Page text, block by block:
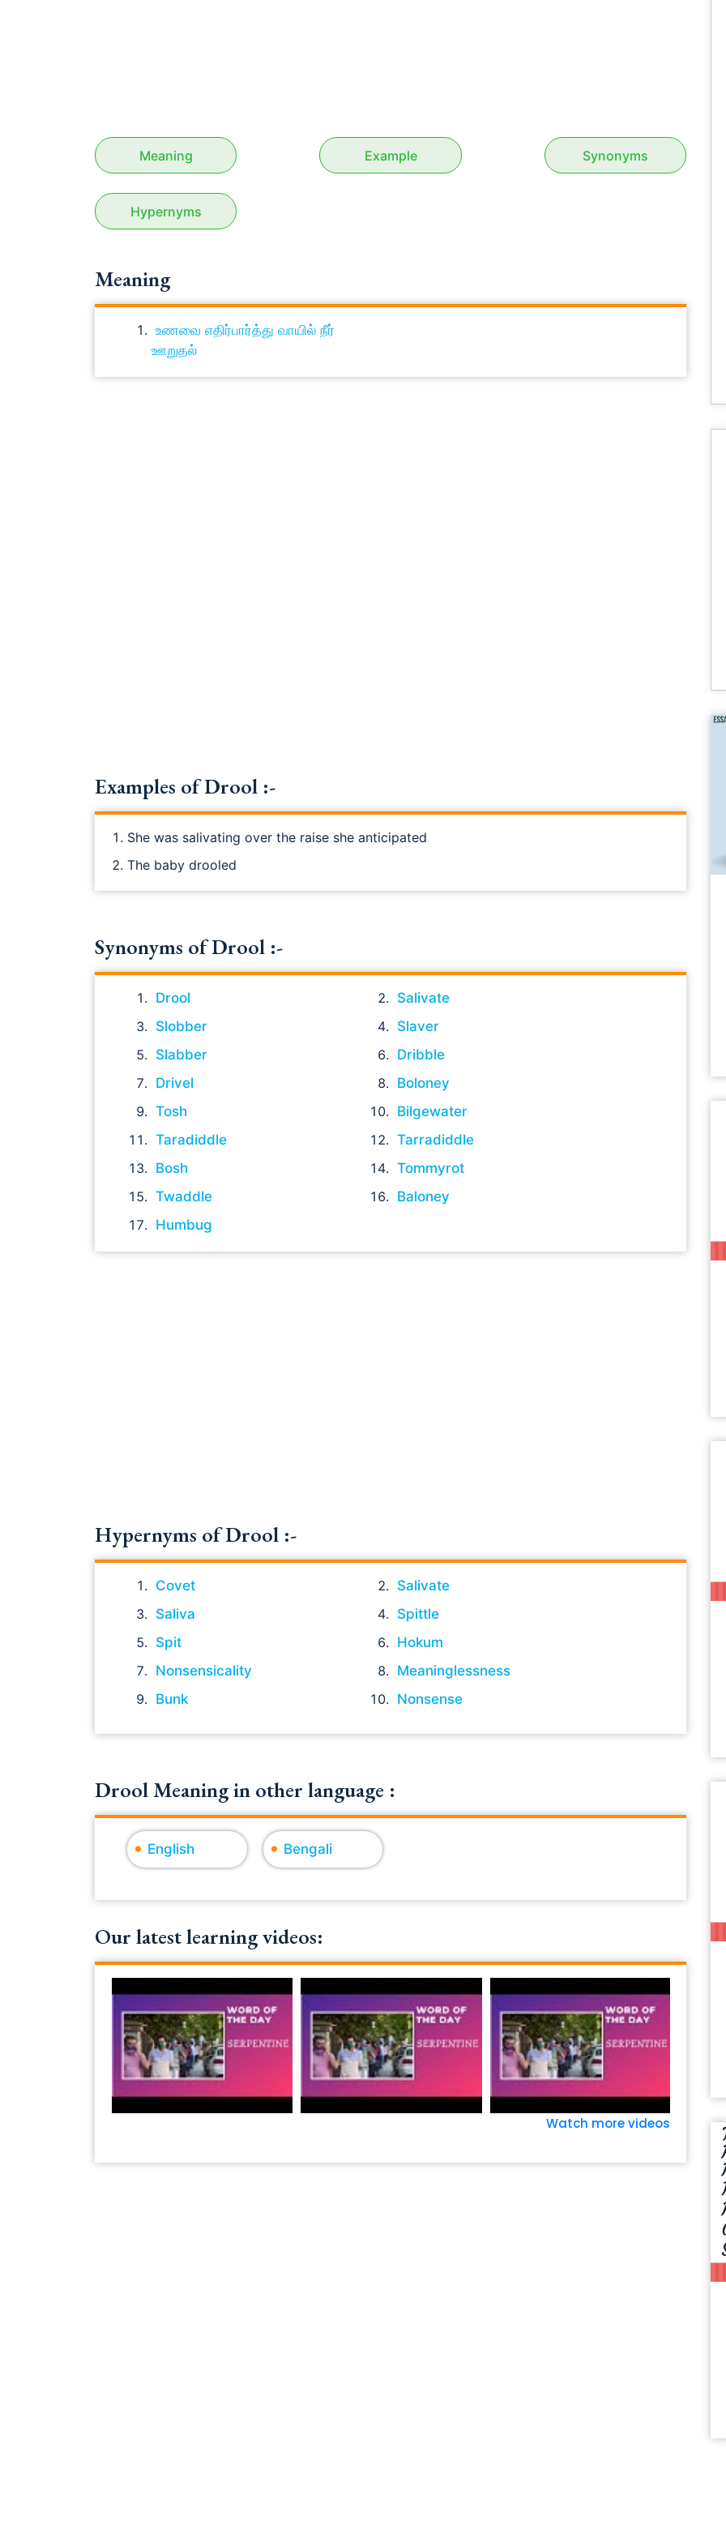
Meaning Example Synonyms
Hypernyms
Meaning
உணவை எதிர்பார்த்து வாயில் நீர்
ஊறுதல்
Examples of Drool :-
She was salivating over the raise she anticipated
The baby drooled
Synonyms of Drool :-
Drool
Salivate
Slobber
Slaver
Slabber
Dribble
Drivel
Boloney
Tosh
Bilgewater
Taradiddle
Tarradiddle
Bosh
Tommyrot
Twaddle
Baloney
Humbug
Hypernyms of Drool :-
Covet
Salivate
Saliva
Spittle
Spit
Hokum
Nonsensicality
Meaninglessness
Bunk
Nonsense
Drool Meaning in other language :
English Bengali
Our latest learning videos:
Watch more videos